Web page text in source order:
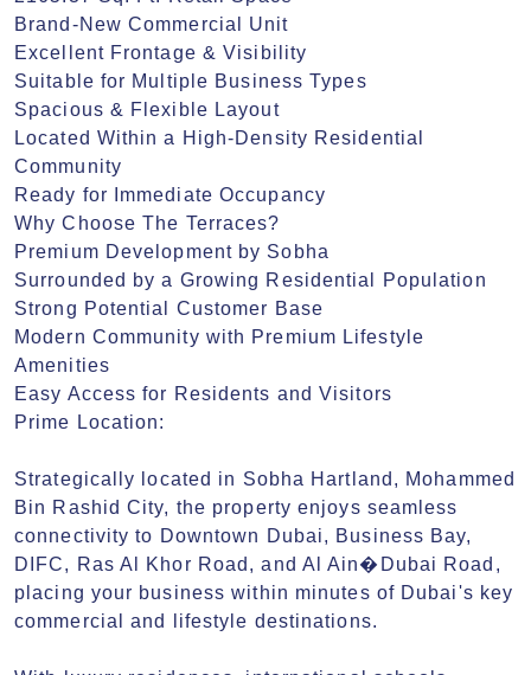
Brand-New Commercial Unit
Excellent Frontage & Visibility
Suitable for Multiple Business Types
Spacious & Flexible Layout
Located Within a High-Density Residential
Community
Ready for Immediate Occupancy
Why Choose The Terraces?
Premium Development by Sobha
Surrounded by a Growing Residential Population
Strong Potential Customer Base
Modern Community with Premium Lifestyle
Amenities
Easy Access for Residents and Visitors
Prime Location:
Strategically located in Sobha Hartland, Mohammed
Bin Rashid City, the property enjoys seamless
connectivity to Downtown Dubai, Business Bay,
DIFC, Ras Al Khor Road, and Al Ain�Dubai Road,
placing your business within minutes of Dubai's key
commercial and lifestyle destinations.